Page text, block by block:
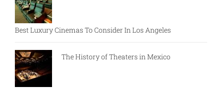
Best Luxury Cinemas To Consider In Los Angeles
The History of Theaters in Mexico